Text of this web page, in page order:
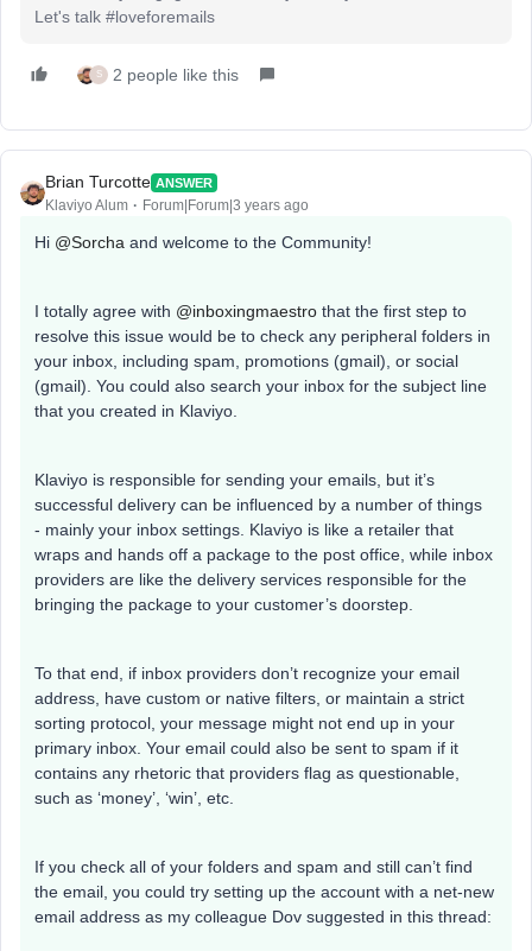
Let's talk #loveforemails
S 2 people like this
Brian Turcotte ANSWER
Klaviyo Alum Forum|Forum|3 years ago
Hi @Sorcha and welcome to the Community!
I totally agree with @inboxingmaestro that the first step to
resolve this issue would be to check any peripheral folders in
your inbox, including spam, promotions (gmail), or social
(gmail). You could also search your inbox for the subject line
that you created in Klaviyo.
Klaviyo is responsible for sending your emails, but it’s
successful delivery can be influenced by a number of things
- mainly your inbox settings. Klaviyo is like a retailer that
wraps and hands off a package to the post office, while inbox
providers are like the delivery services responsible for the
bringing the package to your customer’s doorstep.
To that end, if inbox providers don’t recognize your email
address, have custom or native filters, or maintain a strict
sorting protocol, your message might not end up in your
primary inbox. Your email could also be sent to spam if it
contains any rhetoric that providers flag as questionable,
such as ‘money’, ‘win’, etc.
If you check all of your folders and spam and still can’t find
the email, you could try setting up the account with a net-new
email address as my colleague Dov suggested in this thread: